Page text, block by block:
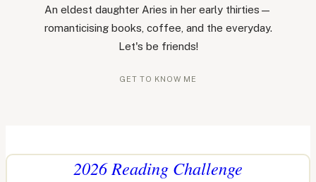
An eldest daughter Aries in her early thirties—
romanticising books, coffee, and the everyday.
Let's be friends!
GET TO KNOW ME
2026 Reading Challenge